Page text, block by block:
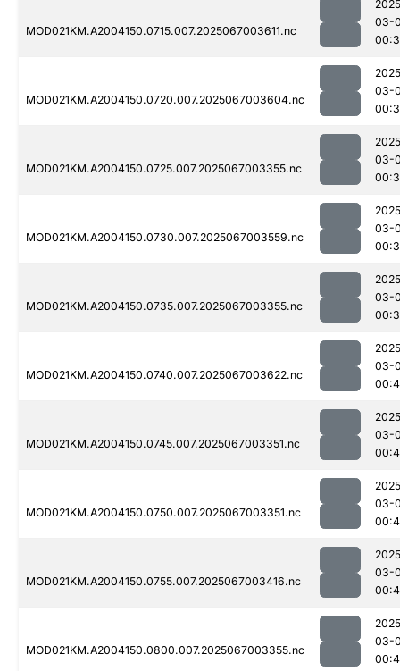
MOD021KM.A2004150.0715.007.2025067003611.nc
03-
MOD021KM.A2004150.0720.007.2025067003604.nc
03-
MOD021KM.A2004150.0725.007.2025067003355.nc
03-
MOD021KM.A2004150.0730.007.2025067003559.nc
03-
MOD021KM.A2004150.0735.007.2025067003355.nc
03-
MOD021KM.A2004150.0740.007.2025067003622.nc
03-
MOD021KM.A2004150.0745.007.2025067003351.nc
03-
MOD021KM.A2004150.0750.007.2025067003351.nc
03-
MOD021KM.A2004150.0755.007.2025067003416.nc
03-
MOD021KM.A2004150.0800.007.2025067003355.nc
03-